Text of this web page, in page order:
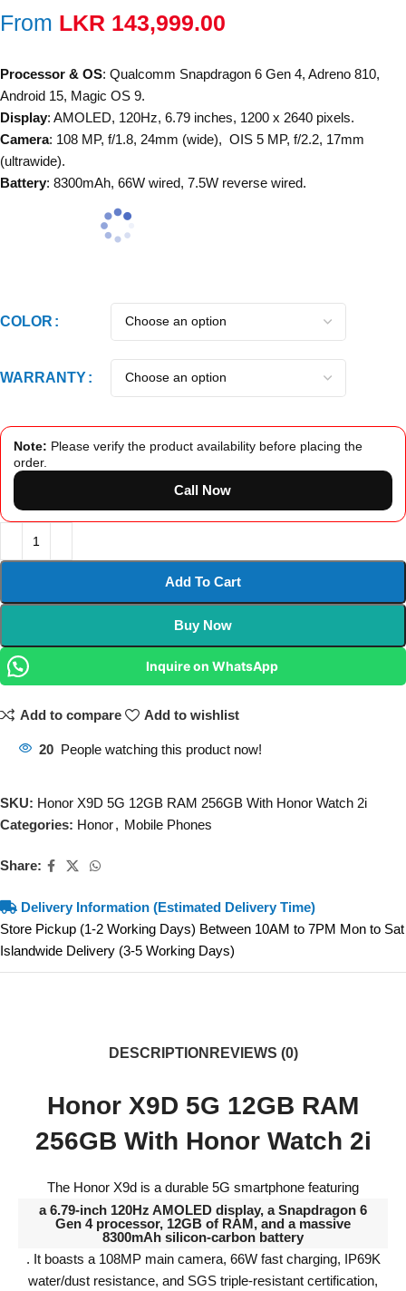
From LKR 143,999.00
Processor & OS: Qualcomm Snapdragon 6 Gen 4, Adreno 810,
Android 15, Magic OS 9.
Display: AMOLED, 120Hz, 6.79 inches, 1200 x 2640 pixels.
Camera: 108 MP, f/1.8, 24mm (wide), OIS 5 MP, f/2.2, 17mm
(ultrawide).
Battery: 8300mAh, 66W wired, 7.5W reverse wired.
COLOR
WARRANTY
Note: Please verify the product availability before placing the
order.
Call Now
Add To Cart
Buy Now
Inquire on WhatsApp
Add to compare Add to wishlist
20 People watching this product now!
SKU: Honor X9D 5G 12GB RAM 256GB With Honor Watch 2i
Categories: Honor, Mobile Phones
Share:
Delivery Information (Estimated Delivery Time)
Store Pickup (1-2 Working Days) Between 10AM to 7PM Mon to Sat
Islandwide Delivery (3-5 Working Days)
DESCRIPTION REVIEWS (0)
Honor X9D 5G 12GB RAM
256GB With Honor Watch 2i
The Honor X9d is a durable 5G smartphone featuring
a 6.79-inch 120Hz AMOLED display, a Snapdragon 6
Gen 4 processor, 12GB of RAM, and a massive
8300mAh silicon-carbon battery
. It boasts a 108MP main camera, 66W fast charging, IP69K
water/dust resistance, and SGS triple-resistant certification,